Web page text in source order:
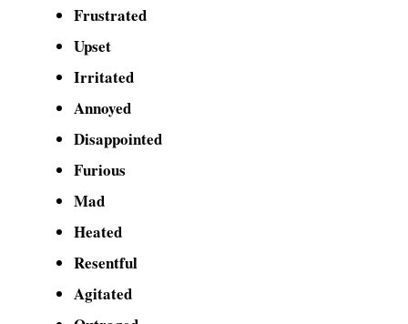
Frustrated
Upset
Irritated
Annoyed
Disappointed
Furious
Mad
Heated
Resentful
Agitated